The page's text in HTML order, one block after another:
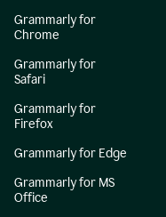
Grammarly for
Chrome
Grammarly for
Safari
Grammarly for
Firefox
Grammarly for Edge
Grammarly for MS
Office